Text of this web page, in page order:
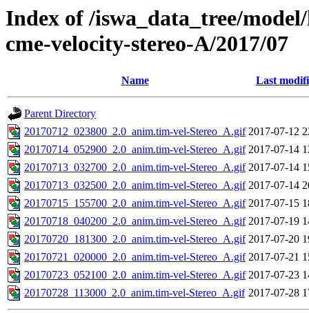
Index of /iswa_data_tree/
cme-velocity-stereo-A/2017/07
Name Last
Parent Directory
20170712_023800_2.0_anim.tim-vel-Stereo_A.gif 2017-07-12
20170714_052900_2.0_anim.tim-vel-Stereo_A.gif 2017-07-14
20170713_032700_2.0_anim.tim-vel-Stereo_A.gif 2017-07-14
20170713_032500_2.0_anim.tim-vel-Stereo_A.gif 2017-07-14
20170715_155700_2.0_anim.tim-vel-Stereo_A.gif 2017-07-15
20170718_040200_2.0_anim.tim-vel-Stereo_A.gif 2017-07-19
20170720_181300_2.0_anim.tim-vel-Stereo_A.gif 2017-07-20
20170721_020000_2.0_anim.tim-vel-Stereo_A.gif 2017-07-21
20170723_052100_2.0_anim.tim-vel-Stereo_A.gif 2017-07-23
20170728_113000_2.0_anim.tim-vel-Stereo_A.gif 2017-07-28